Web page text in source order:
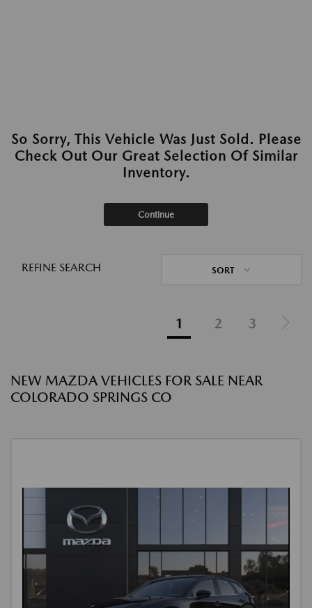
So Sorry, This Vehicle Was Just Sold. Please
Check Out Our Great Selection Of Similar
Inventory.
Continue
REFINE SEARCH SORT
1 2 3
NEW MAZDA VEHICLES FOR SALE NEAR
COLORADO SPRINGS CO